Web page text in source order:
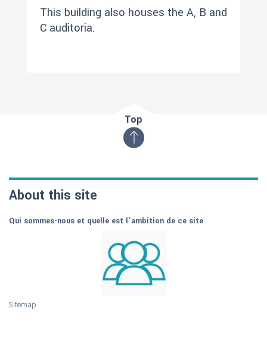
This building also houses the A, B and
C auditoria.
Top
About this site
Qui sommes-nous et quelle est l’ambition de ce site
Sitemap